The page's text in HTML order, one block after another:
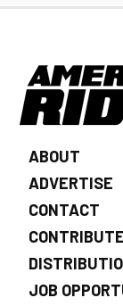
ABOUT
ADVERTISE
CONTACT
CONTRIBUTE
JOB